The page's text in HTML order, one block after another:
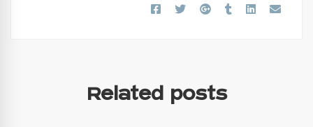
Related posts